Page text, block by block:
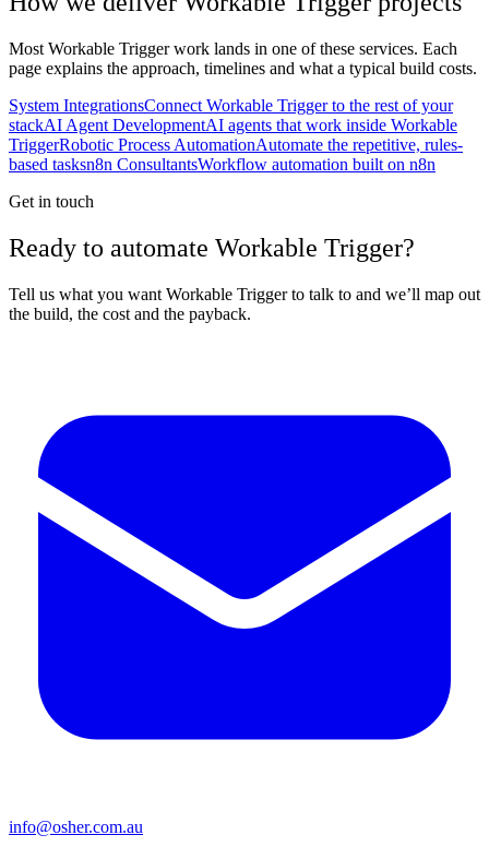
Most Workable Triggerwork lands in one of these services. Each
page explains the approach, timelines and what a typical build costs.
System IntegrationsConnect Workable Trigger to the rest of your
stackAI Agent DevelopmentAI agents that work inside Workable
TriggerRobotic Process AutomationAutomate the repetitive, rules-
based tasksn8n ConsultantsWorkflow automation built on n8n
Get in touch
Ready to automate Workable Trigger?
Tell us what you want Workable Trigger to talk to and we’ll map out
the build, the cost and the payback.
info@osher.com.au